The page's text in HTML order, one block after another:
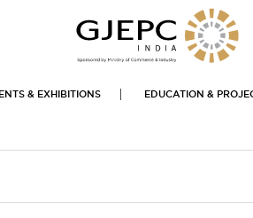
& EXHIBITIONS EDUCATION &